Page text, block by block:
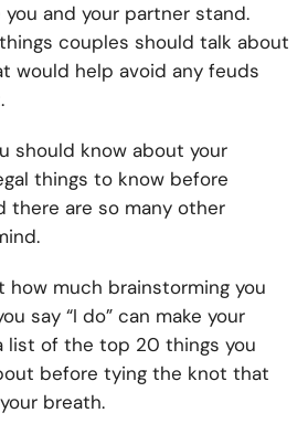
and your partner stand.
couples should talk about
would help avoid any feuds
should know about your
things to know before
there are so many other
how much brainstorming you
say “I do” can make your
list of the top 20 things you
before tying the knot that
breath.